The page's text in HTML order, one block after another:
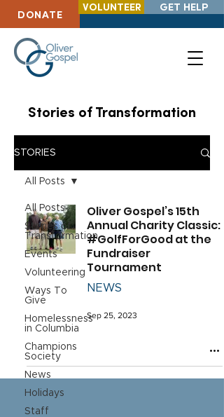
DONATE
VOLUNTEER GET HELP
Stories of Transformation
STORIES
All Posts
Stories of
Transformation
Events
Volunteering
Ways To
Give
Homelessness
in Columbia
Champions
Society
News
Holidays
Staff
All Posts
Oliver Gospel’s 15th
Annual Charity Classic:
#GolfForGood at the
Fundraiser
Tournament
NEWS
Sep 25, 2023